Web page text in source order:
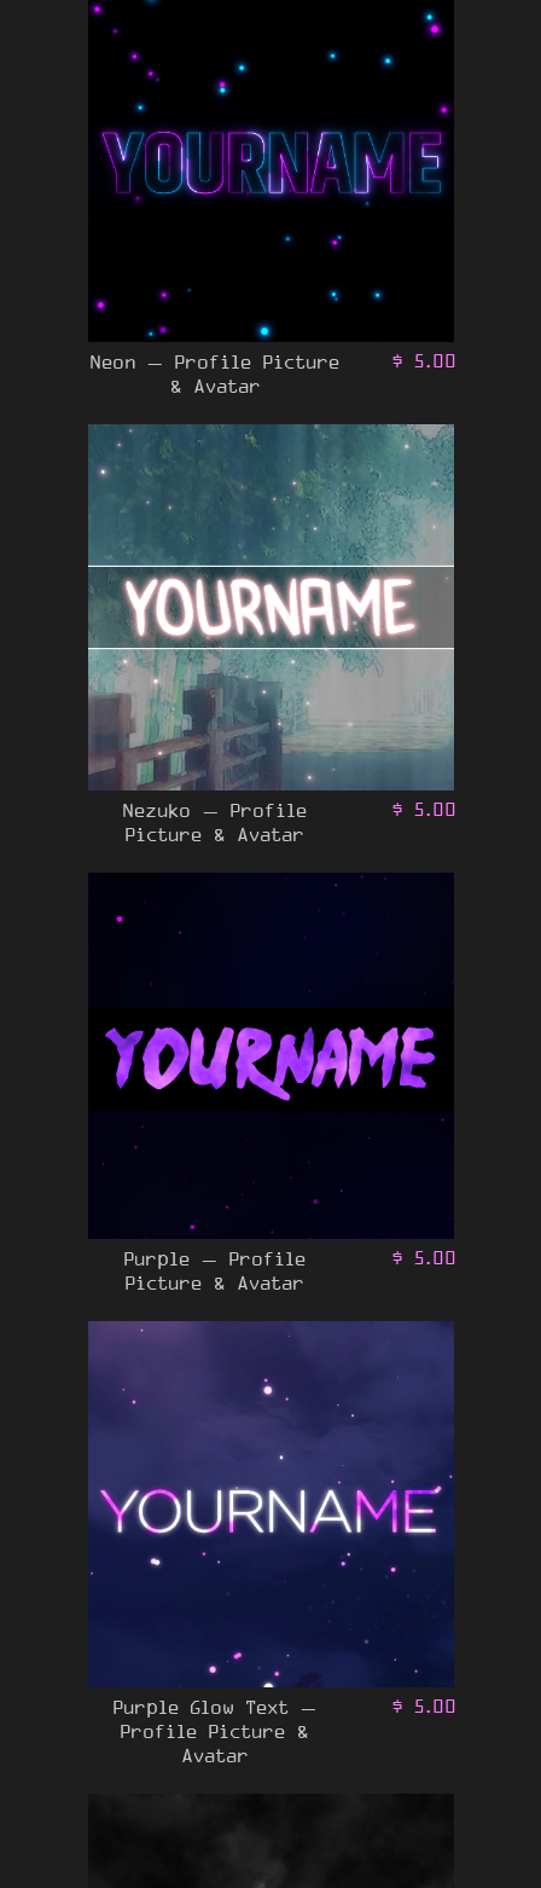
Neon – Profile Picture
& Avatar
$ 5.00
Nezuko – Profile
Picture & Avatar
$ 5.00
Purple – Profile
Picture & Avatar
$ 5.00
Purple Glow Text –
Profile Picture &
Avatar
$ 5.00